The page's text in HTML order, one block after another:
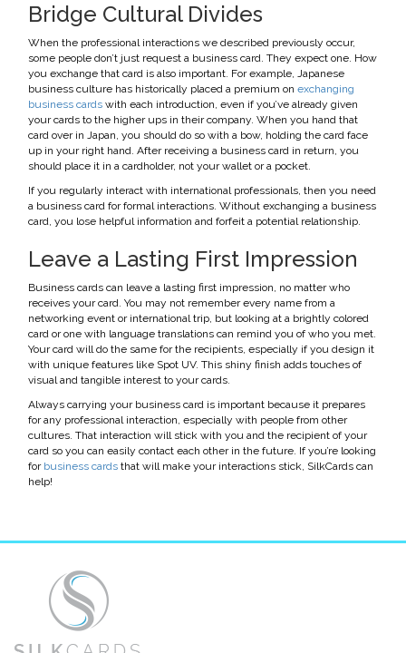
Bridge Cultural Divides
When the professional interactions we described previously occur,
some people don’t just request a business card. They expect one. How
you exchange that card is also important. For example, Japanese
business culture has historically placed a premium on exchanging
business cards with each introduction, even if you’ve already given
your cards to the higher ups in their company. When you hand that
card over in Japan, you should do so with a bow, holding the card face
up in your right hand. After receiving a business card in return, you
should place it in a cardholder, not your wallet or a pocket.
If you regularly interact with international professionals, then you need
a business card for formal interactions. Without exchanging a business
card, you lose helpful information and forfeit a potential relationship.
Leave a Lasting First Impression
Business cards can leave a lasting first impression, no matter who
receives your card. You may not remember every name from a
networking event or international trip, but looking at a brightly colored
card or one with language translations can remind you of who you met.
Your card will do the same for the recipients, especially if you design it
with unique features like Spot UV. This shiny finish adds touches of
visual and tangible interest to your cards.
Always carrying your business card is important because it prepares
for any professional interaction, especially with people from other
cultures. That interaction will stick with you and the recipient of your
card so you can easily contact each other in the future. If you’re looking
for business cards that will make your interactions stick, SilkCards can
help!